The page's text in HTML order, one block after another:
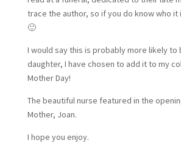
trace the author, so if you do know who it
🙂
I would say this is probably more likely to
daughter, I have chosen to add it to my
Mother Day!
The beautiful nurse featured in the
Mother, Joan.
I hope you enjoy.